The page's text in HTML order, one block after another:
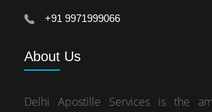
+91 9971999066
About Us
Delhi Apostille Services is the